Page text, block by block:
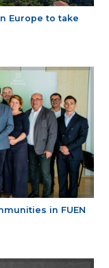
Europe to take
in FUEN